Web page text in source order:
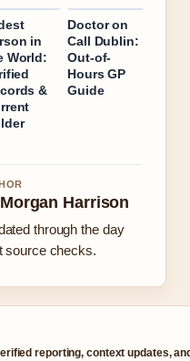
in
World:
&
Doctor on
Call Dublin:
Out-of-
Hours GP
Guide
Harrison
through the day
source checks.
reporting, context updates,